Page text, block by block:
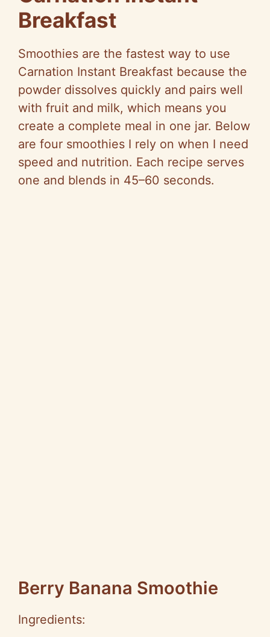
Breakfast
Smoothies are the fastest way to use
Carnation Instant Breakfast because the
powder dissolves quickly and pairs well
with fruit and milk, which means you
create a complete meal in one jar. Below
are four smoothies I rely on when I need
speed and nutrition. Each recipe serves
one and blends in 45–60 seconds.
Berry Banana Smoothie
Ingredients: